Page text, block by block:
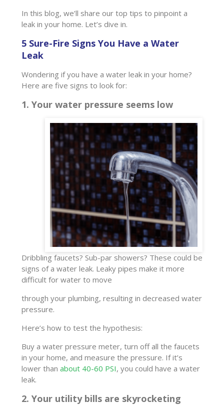
In this blog, we’ll share our top tips to pinpoint a
leak in your home. Let’s dive in.
5 Sure-Fire Signs You Have a Water
Leak
Wondering if you have a water leak in your home?
Here are five signs to look for:
1. Your water pressure seems low
Dribbling faucets? Sub-par showers? These could be
signs of a water leak. Leaky pipes make it more
difficult for water to move
through your plumbing, resulting in decreased water
pressure.
Here’s how to test the hypothesis:
Buy a water pressure meter, turn off all the faucets
in your home, and measure the pressure. If it’s
lower than about 40-60 PSI, you could have a water
leak.
2. Your utility bills are skyrocketing